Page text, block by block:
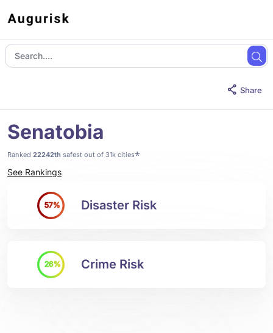
Share
Senatobia
Ranked 22242th safest out of 31k cities*
See Rankings
57% Disaster Risk
26% Crime Risk